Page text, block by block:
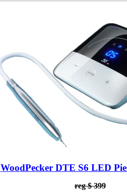
WoodPecker DTE S6 LED
reg $ 399